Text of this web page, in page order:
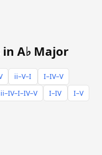
A♭ Major
ii–V–I
I–IV–V
I–IV
I–V